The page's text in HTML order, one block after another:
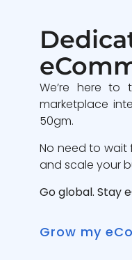
We’re here to
marketplace
50gm.
No need to wait
and scale your
Go global. Stay
Grow my